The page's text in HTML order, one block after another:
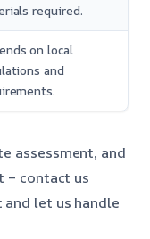
required.
on local
and
assessment, and
– contact us
let us handle